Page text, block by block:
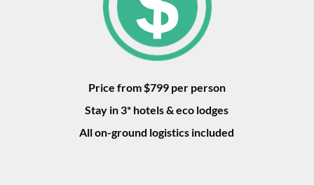
Price from $799 per person
Stay in 3* hotels & eco lodges
All on-ground logistics included